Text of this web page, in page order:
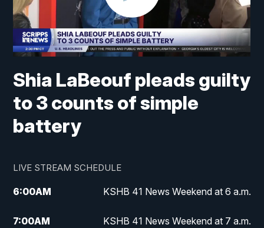
Shia LaBeouf pleads guilty
to 3 counts of simple
battery
LIVE STREAM SCHEDULE
6:00AM KSHB 41 News Weekend at 6 a.m.
7:00AM KSHB 41 News Weekend at 7 a.m.